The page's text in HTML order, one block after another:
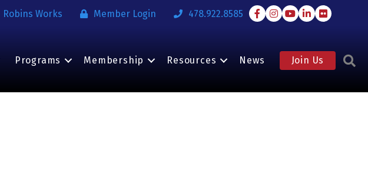
Robins Works Member Login 478.922.8585 Facebook
Instagram
Youtube
LinkedIn
Flickr
Programs Membership Resources News Join Us